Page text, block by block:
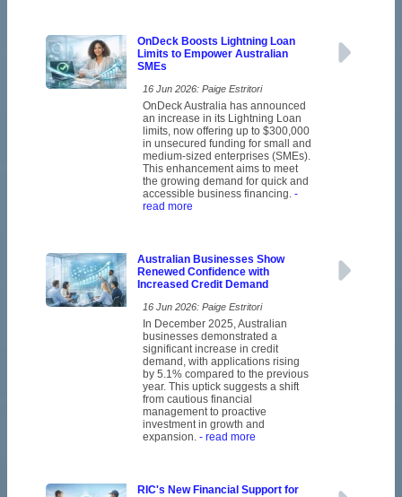
OnDeck Boosts Lightning Loan
Limits to Empower Australian
SMEs
16 Jun 2026: Paige Estritori
OnDeck Australia has announced
an increase in its Lightning Loan
limits, now offering up to $300,000
in unsecured funding for small and
medium-sized enterprises (SMEs).
This enhancement aims to meet
the growing demand for quick and
accessible business financing.-
read more
Australian Businesses Show
Renewed Confidence with
Increased Credit Demand
16 Jun 2026: Paige Estritori
In December 2025, Australian
businesses demonstrated a
significant increase in credit
demand, with applications rising
by 5.1% compared to the previous
year. This uptick suggests a shift
from cautious financial
management to proactive
investment in growth and
expansion.- read more
RIC's New Financial Support for